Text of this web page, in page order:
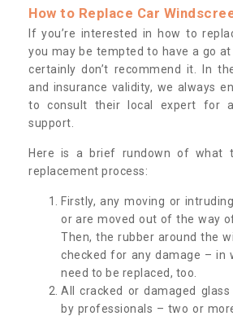
How to Replace Car
If you’re interested in how to
you may be tempted to have a go
certainly don’t recommend it. In
and insurance validity, we always
to consult their local expert for
support.
Here is a brief rundown of what
replacement process:
Firstly, any moving or
or are moved out of the way
Then, the rubber around the
checked for any damage – in
need to be replaced, too.
All cracked or damaged
by professionals – two or